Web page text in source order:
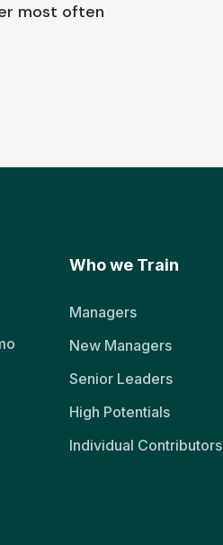
most often
Who we Train
Managers
New Managers
Senior Leaders
High Potentials
Individual Contributors